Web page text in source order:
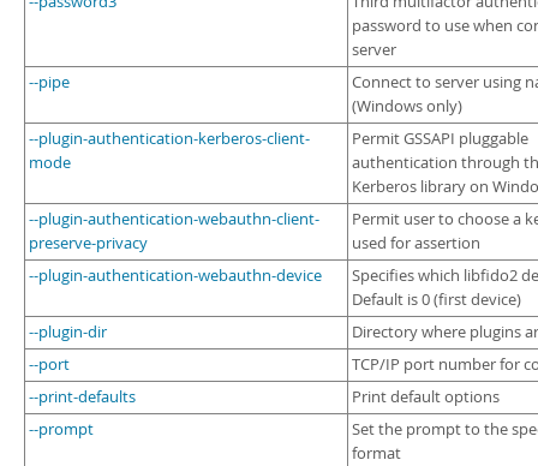
password to use when
server
--pipe
Connect to server using
(Windows only)
--plugin-authentication-kerberos-client-
mode
Permit GSSAPI pluggable
authentication through
Kerberos library on
--plugin-authentication-webauthn-client-
preserve-privacy
Permit user to choose a
used for assertion
--plugin-authentication-webauthn-device
Specifies which libfido2
Default is 0 (first device)
--plugin-dir
Directory where plugins
--port
TCP/IP port number for
--print-defaults
Print default options
--prompt
Set the prompt to the
format